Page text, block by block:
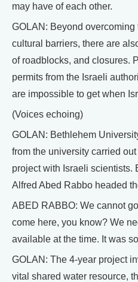
may have of each other.
GOLAN: Beyond
cultural barriers, there are
of roadblocks, and closures.
permits from the Israeli
are impossible to get when
(Voices echoing)
GOLAN: Bethlehem
from the university carried
project with Israeli scientists.
Alfred Abed Rabbo headed
ABED RABBO: We cannot
come here, you know? We
available at the time. It was
GOLAN: The 4-year project
vital shared water resource,